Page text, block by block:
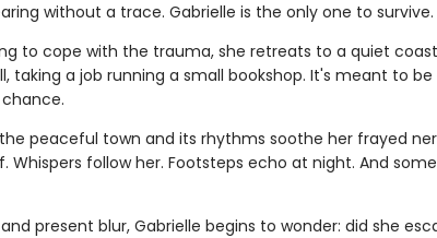
without a trace. Gabrielle is the only one to survive.
to cope with the trauma, she retreats to a quiet
taking a job running a small bookshop. It's meant to
peaceful town and its rhythms soothe her frayed
Whispers follow her. Footsteps echo at night. And
present blur, Gabrielle begins to wonder: did she